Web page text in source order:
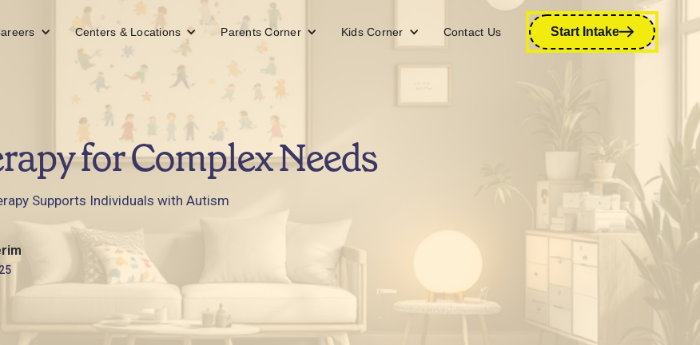
Centers & Locations Parents Corner Kids Corner Contact Us Start Intake
for Complex Needs
Supports Individuals with Autism